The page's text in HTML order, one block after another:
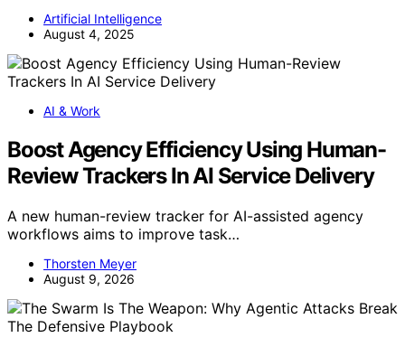
Artificial Intelligence
August 4, 2025
AI & Work
Boost Agency Efficiency Using Human-
Review Trackers In AI Service Delivery
A new human-review tracker for AI-assisted agency
workflows aims to improve task…
Thorsten Meyer
August 9, 2026